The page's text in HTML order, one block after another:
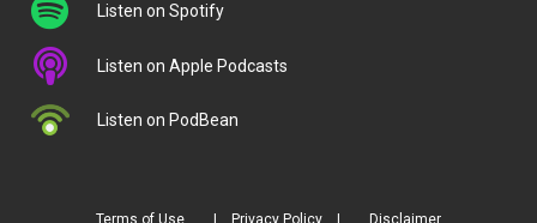
Listen on Spotify
Listen on Apple Podcasts
Listen on PodBean
Terms of Use Privacy Policy Disclaimer